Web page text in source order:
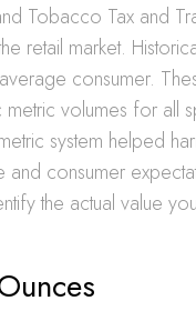
Tobacco Tax and
retail market.
consumer.
volumes for all
system helped
and consumer
the actual value